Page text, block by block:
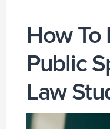
How To
Public
Law